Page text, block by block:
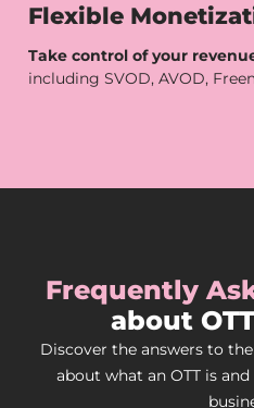
Flexible
Take control of your
including SVOD, AVOD,
Frequently
about
Discover the answers to
about what an OTT is